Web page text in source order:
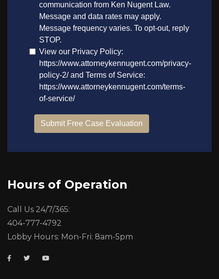
Hours of Operation
Call Us 24/7/365:
404-777-4792
Lobby Hours: Mon-Fri: 8am-5pm